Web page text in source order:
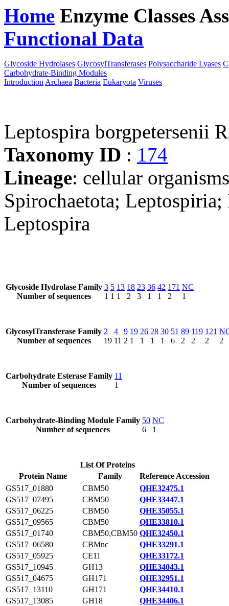
Home Enzyme Classes
Functional Data
Glycoside Hydrolases GlycosylTransferases Polysaccharide Lyases
Carbohydrate-Binding Modules
Introduction Archaea Bacteria Eukaryota Viruses
Leptospira borgpetersenii
Taxonomy ID : 174
Lineage: cellular
Spirochaetota;
Leptospira
Glycoside Hydrolase Family
Number of sequences
3
1
5
1
13
1
18
2
23
3
36
1
42
1
171
2
NC
1
GlycosylTransferase Family
Number of sequences
2
19
4
11
9
2
19
1
26
1
28
1
30
1
51
6
89
2
119
2
121
2
2
Carbohydrate Esterase Family
Number of sequences
11
1
Carbohydrate-Binding Module Family
Number of sequences
50
6
NC
1
List Of Proteins
Protein Name
Family
Reference Accession
GS517_01880
CBM50
QHE32475.1
GS517_07495
CBM50
QHE33447.1
GS517_06225
CBM50
QHE35055.1
GS517_09565
CBM50
QHE33810.1
GS517_01740
CBM50,CBM50 QHE32450.1
GS517_06580
CBMnc
QHE33291.1
GS517_05925
CE11
QHE33172.1
GS517_10945
GH13
QHE34043.1
GS517_04675
GH171
QHE32951.1
GS517_13110
GH171
QHE34410.1
GS517_13085
GH18
QHE34406.1